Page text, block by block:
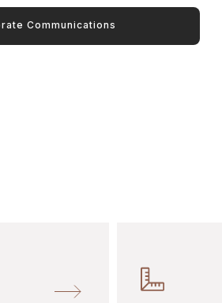
Communications